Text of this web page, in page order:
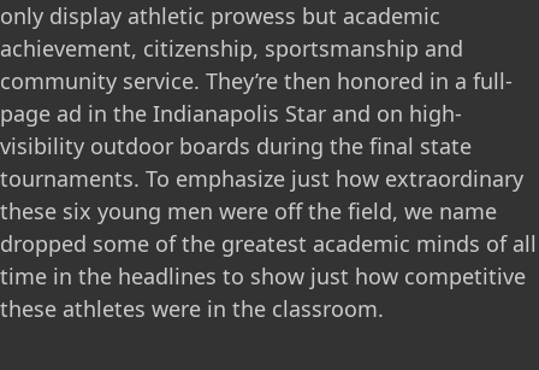
only display athletic prowess but academic
achievement, citizenship, sportsmanship and
community service. They’re then honored in a full-
page ad in the Indianapolis Star and on high-
visibility outdoor boards during the final state
tournaments. To emphasize just how extraordinary
these six young men were off the field, we name
dropped some of the greatest academic minds of all
time in the headlines to show just how competitive
these athletes were in the classroom.